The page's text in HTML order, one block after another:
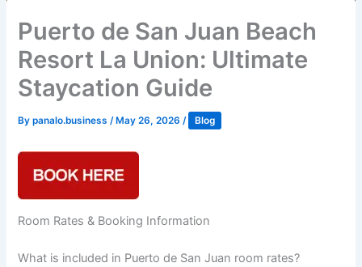
Puerto de San Juan Beach
Resort La Union: Ultimate
Staycation Guide
Bypanalo.business /May 26, 2026 / Blog
Room Rates & Booking Information
What is included in Puerto de San Juan room rates?